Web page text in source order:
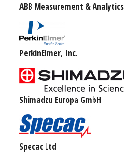
ABB Measurement & Analytics
PerkinElmer, Inc.
Shimadzu Europa GmbH
Specac Ltd